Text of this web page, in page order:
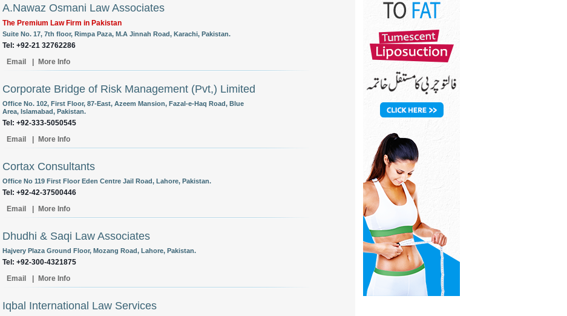
A.Nawaz Osmani Law Associates
The Premium Law Firm in Pakistan
Suite No. 17, 7th floor, Rimpa Paza, M.A Jinnah Road, Karachi, Pakistan.
Tel: +92-21 32762286
Email
More Info
Corporate Bridge of Risk Management (Pvt,) Limited
Office No. 102, First Floor, 87-East, Azeem Mansion, Fazal-e-Haq Road, Blue
Area, Islamabad, Pakistan.
Tel: +92-333-5050545
Email
More Info
Cortax Consultants
Office No 119 First Floor Eden Centre Jail Road, Lahore, Pakistan.
Tel: +92-42-37500446
Email
More Info
Dhudhi & Saqi Law Associates
Hajvery Plaza Ground Floor, Mozang Road, Lahore, Pakistan.
Tel: +92-300-4321875
Email
More Info
Iqbal International Law Services